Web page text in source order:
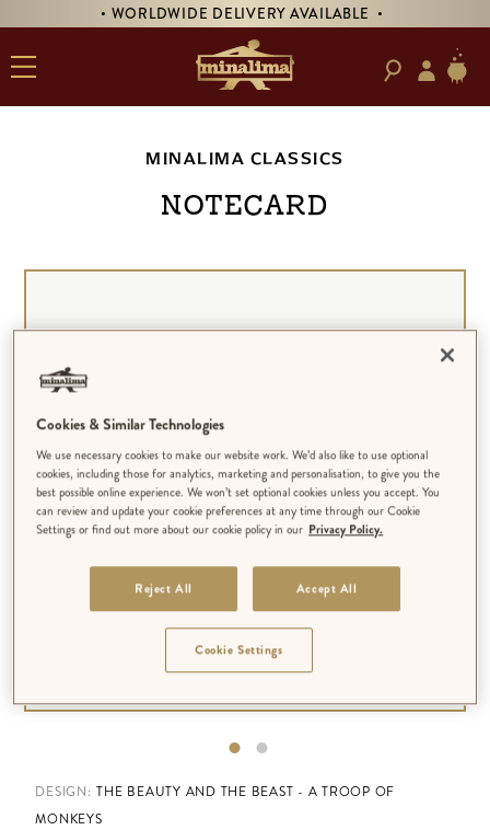
• WORLDWIDE DELIVERY AVAILABLE •
MINALIMA CLASSICS
NOTECARD
DESIGN: THE BEAUTY AND THE BEAST - A TROOP OF
MONKEYS
Cookies & Similar Technologies
We use necessary cookies to make our website work. We’d also like to use optional
cookies, including those for analytics, marketing and personalisation, to give you the
best possible online experience. We won’t set optional cookies unless you accept. You
can review and update your cookie preferences at any time through our Cookie
Settings or find out more about our cookie policy in our Privacy Policy.
Reject All Accept All
Cookie Settings